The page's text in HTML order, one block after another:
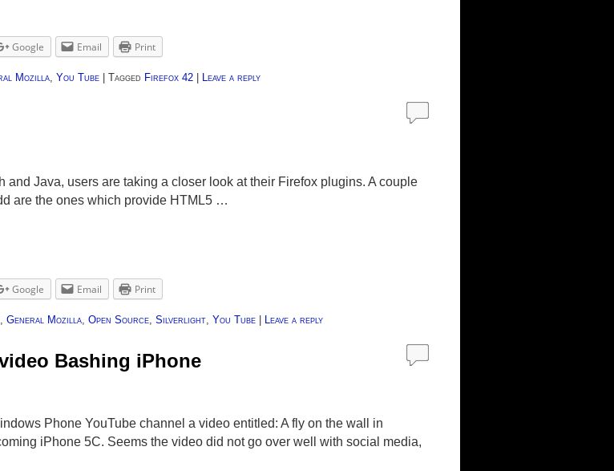
Google Email Print
Mozilla You Tube Tagged Firefox 42 Leave a reply
Java, users are taking a closer look at their Firefox plugins. A couple
are the ones which provide HTML5 …
Google Email Print
General Mozilla Open Source Silverlight You Tube Leave a reply
Bashing iPhone
Phone YouTube channel a video entitled: A fly on the wall in
iPhone 5C. Seems the video did not go over well with social media,